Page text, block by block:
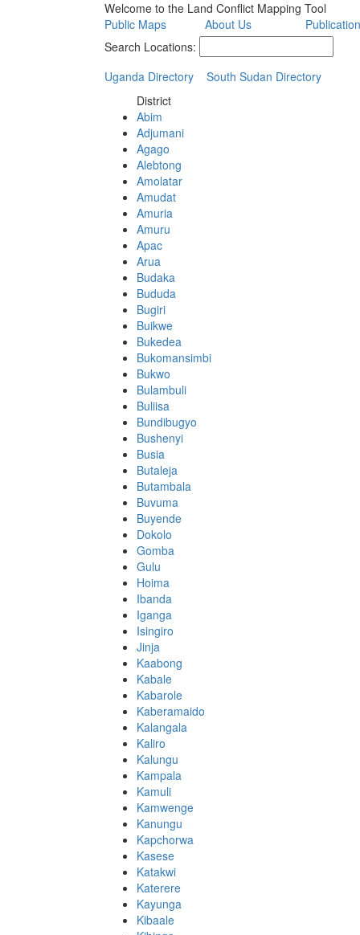
Welcome to the Land Conflict Mapping Tool
Public Maps
About Us
Search Locations:
Uganda Directory
South Sudan Directory
District
Abim
Adjumani
Agago
Alebtong
Amolatar
Amudat
Amuria
Amuru
Apac
Arua
Budaka
Bududa
Bugiri
Buikwe
Bukedea
Bukomansimbi
Bukwo
Bulambuli
Buliisa
Bundibugyo
Bushenyi
Busia
Butaleja
Butambala
Buvuma
Buyende
Dokolo
Gomba
Gulu
Hoima
Ibanda
Iganga
Isingiro
Jinja
Kaabong
Kabale
Kabarole
Kaberamaido
Kalangala
Kaliro
Kalungu
Kampala
Kamuli
Kamwenge
Kanungu
Kapchorwa
Kasese
Katakwi
Katerere
Kayunga
Kibaale